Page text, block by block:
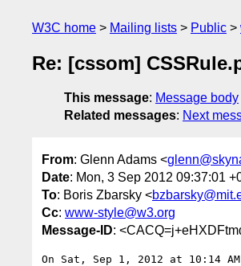
W3C home Mailing lists Public
Re: [cssom]
This message: Message body
Related messages: Next
From: Glenn Adams <
Date: Mon, 3 Sep 2012 09:37:01
To: Boris Zbarsky <
Cc: www-style@w3.org
Message-ID:
On Sat, Sep 1, 2012 at 10:14